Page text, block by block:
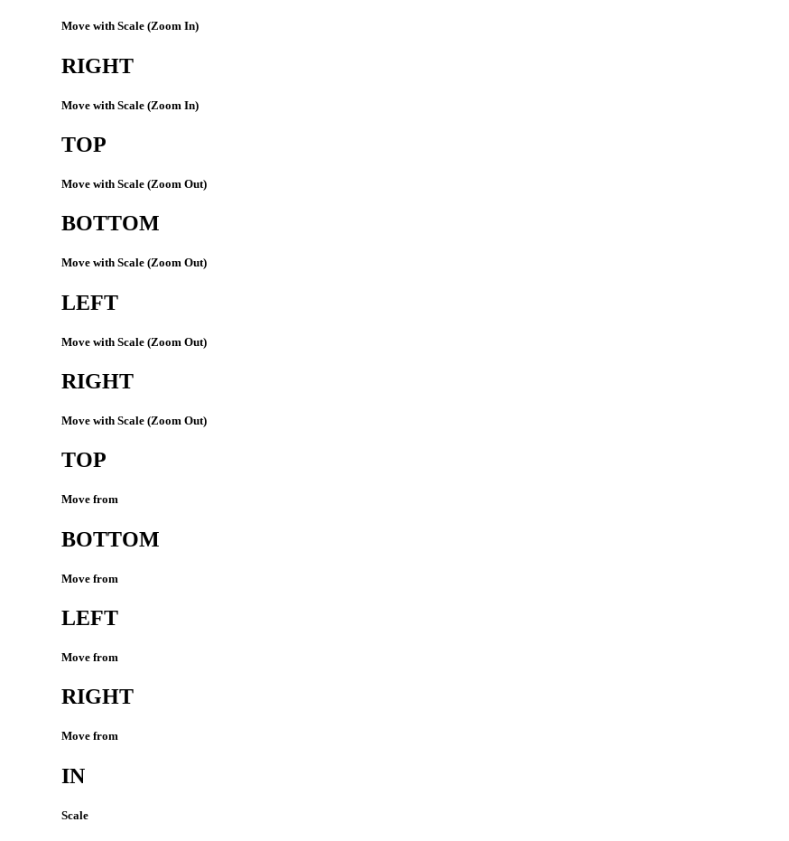
Move with Scale (Zoom In)
RIGHT
Move with Scale (Zoom In)
TOP
Move with Scale (Zoom Out)
BOTTOM
Move with Scale (Zoom Out)
LEFT
Move with Scale (Zoom Out)
RIGHT
Move with Scale (Zoom Out)
TOP
Move from
BOTTOM
Move from
LEFT
Move from
RIGHT
Move from
IN
Scale